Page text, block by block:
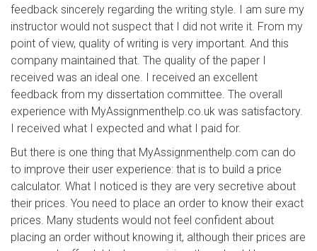
feedback sincerely regarding the writing style. I am sure my
instructor would not suspect that I did not write it. From my
point of view, quality of writing is very important. And this
company maintained that. The quality of the paper I
received was an ideal one. I received an excellent
feedback from my dissertation committee. The overall
experience with MyAssignmenthelp.co.uk was satisfactory.
I received what I expected and what I paid for.
But there is one thing that MyAssignmenthelp.com can do
to improve their user experience: that is to build a price
calculator. What I noticed is they are very secretive about
their prices. You need to place an order to know their exact
prices. Many students would not feel confident about
placing an order without knowing it, although their prices are